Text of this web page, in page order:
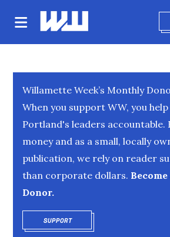
Willamette Week’s Monthly
When you support WW, you help
Portland's leaders accountable.
money and as a small, locally
publication, we rely on reader
than corporate dollars.
Donor.
SUPPORTOPENS IN NEW WINDOW